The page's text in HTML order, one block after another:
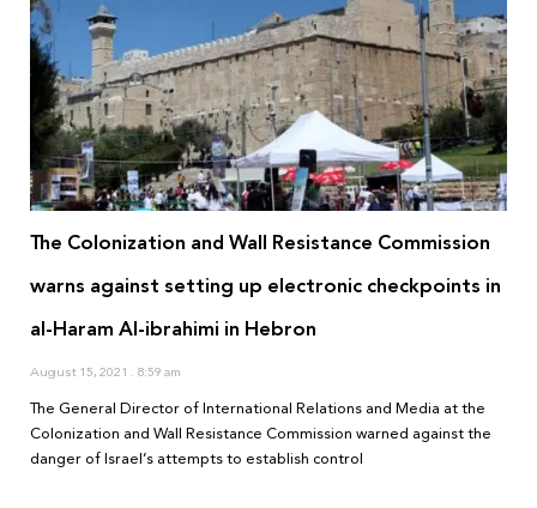
The Colonization and Wall Resistance Commission
warns against setting up electronic checkpoints in
al-Haram Al-ibrahimi in Hebron
August 15, 2021 8:59 am
The General Director of International Relations and Media at the
Colonization and Wall Resistance Commission warned against the
danger of Israel’s attempts to establish control